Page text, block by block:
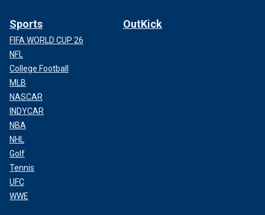
Sports
FIFA WORLD CUP 26
NFL
College Football
MLB
NASCAR
INDYCAR
NBA
NHL
Golf
Tennis
UFC
WWE
OutKick